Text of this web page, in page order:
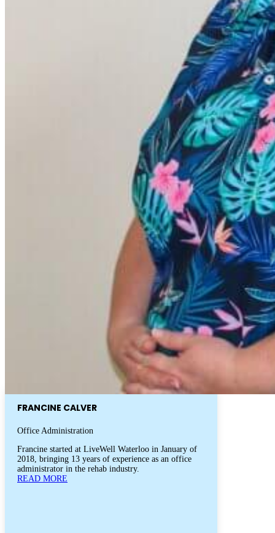
FRANCINE CALVER
Office Administration
Francine started at LiveWell Waterloo in January of
2018, bringing 13 years of experience as an office
administrator in the rehab industry.
READ MORE